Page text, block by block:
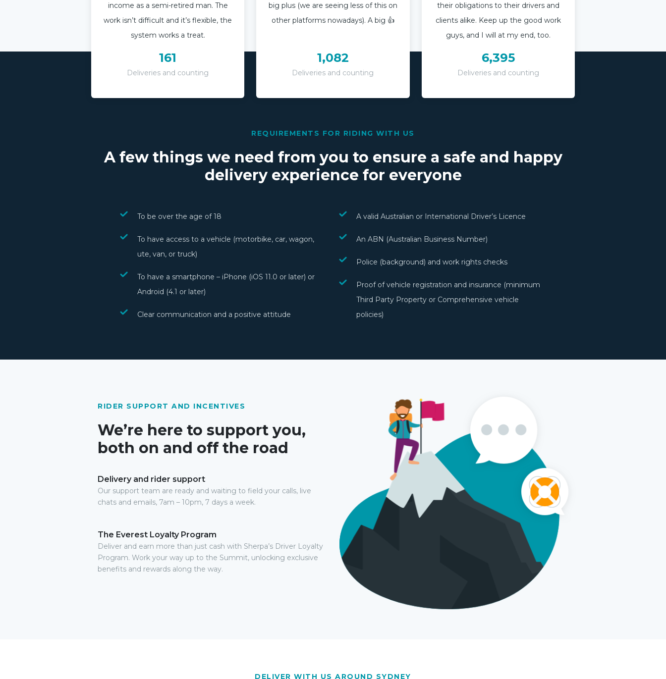
income as a semi-retired man. The
work isn’t difficult and it’s flexible, the
system works a treat.
161
Deliveries and counting
big plus (we are seeing less of this on
other platforms nowadays). A big 👍
1,082
Deliveries and counting
their obligations to their drivers and
clients alike. Keep up the good work
guys, and I will at my end, too.
6,395
Deliveries and counting
REQUIREMENTS FOR RIDING WITH US
A few things we need from you to ensure a safe and happy
delivery experience for everyone
To be over the age of 18
To have access to a vehicle (motorbike, car, wagon,
ute, van, or truck)
To have a smartphone – iPhone (iOS 11.0 or later) or
Android (4.1 or later)
Clear communication and a positive attitude
A valid Australian or International Driver’s Licence
An ABN (Australian Business Number)
Police (background) and work rights checks
Proof of vehicle registration and insurance (minimum
Third Party Property or Comprehensive vehicle
policies)
RIDER SUPPORT AND INCENTIVES
We’re here to support you,
both on and off the road
Delivery and rider support
Our support team are ready and waiting to field your calls, live
chats and emails, 7am – 10pm, 7 days a week.
The Everest Loyalty Program
Deliver and earn more than just cash with Sherpa’s Driver Loyalty
Program. Work your way up to the Summit, unlocking exclusive
benefits and rewards along the way.
DELIVER WITH US AROUND SYDNEY